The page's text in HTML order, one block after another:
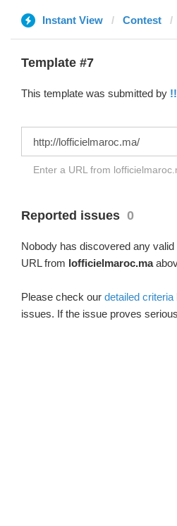
Instant View Contest
Template #7
This template was submitted by
Enter a URL from
Reported issues 0
Nobody has discovered any
URL from lofficielmaroc.ma
Please check our detailed criteria
issues. If the issue proves